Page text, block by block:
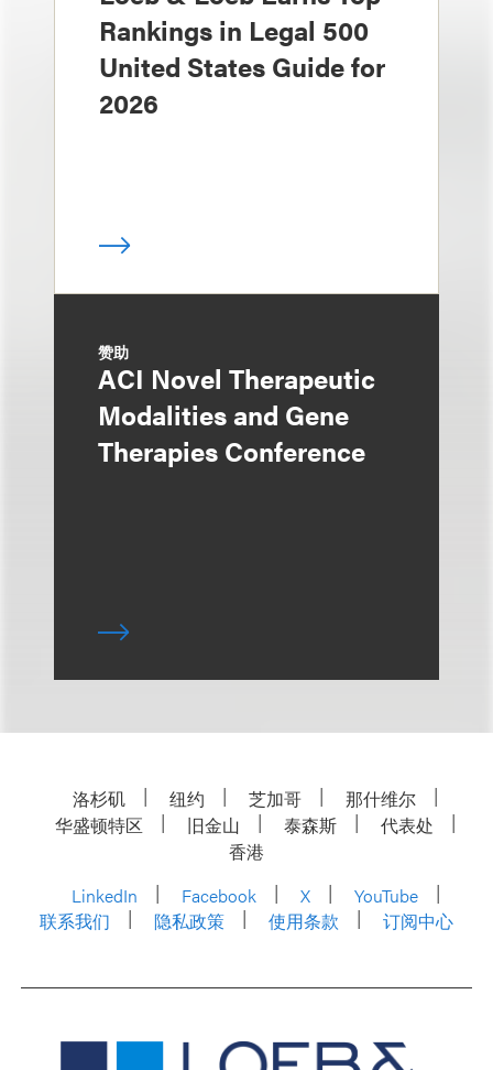
Rankings in Legal 500
United States Guide for
2026
赞助
ACI Novel Therapeutic
Modalities and Gene
Therapies Conference
洛杉矶 纽约 芝加哥
那什维尔
华盛顿特区
旧金山 泰森斯
代表处
香港
LinkedIn
Facebook X
YouTube
联系我们
隐私政策 使用条款 订阅中心